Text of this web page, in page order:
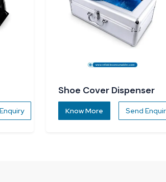
Shoe Cover Dispenser
Know More Send